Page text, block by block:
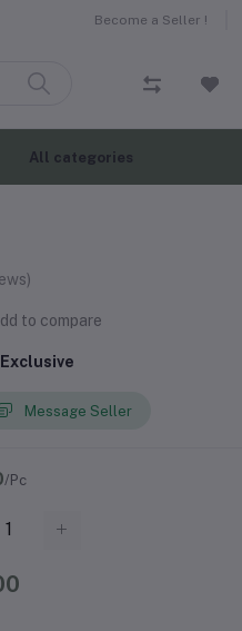
Become a Seller !
All categories
to compare
Message Seller
/Pc